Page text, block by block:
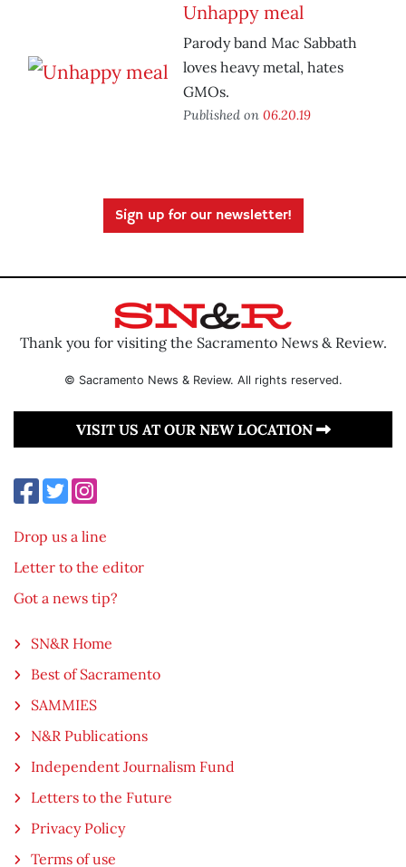
Unhappy meal
Parody band Mac Sabbath
loves heavy metal, hates
GMOs.
Published on 06.20.19
Sign up for our newsletter!
Thank you for visiting the Sacramento News & Review.
© Sacramento News & Review. All rights reserved.
VISIT US AT OUR NEW LOCATION
Drop us a line
Letter to the editor
Got a news tip?
SN&R Home
Best of Sacramento
SAMMIES
N&R Publications
Independent Journalism Fund
Letters to the Future
Privacy Policy
Terms of use